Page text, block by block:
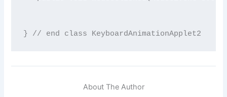
About The Author